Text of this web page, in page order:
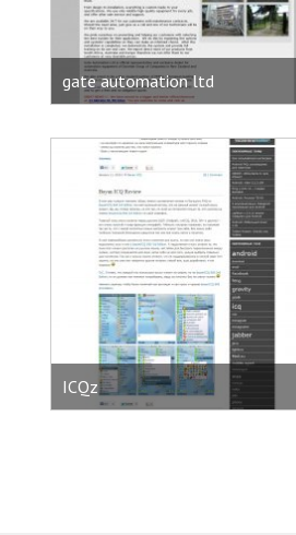
gate automation ltd
ICQz